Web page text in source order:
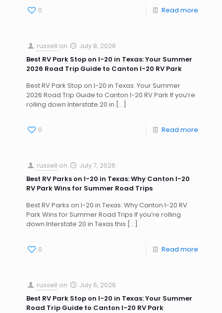
0 Read more
russell on
July 8, 2026
Best RV Park Stop on I-20 in Texas: Your Summer
2026 Road Trip Guide to Canton I-20 RV Park
Best RV Park Stop on I-20 in Texas: Your Summer
2026 Road Trip Guide to Canton I-20 RV Park If you’re
rolling down Interstate 20 in […]
0 Read more
russell on
July 7, 2026
Best RV Parks on I-20 in Texas: Why Canton I-20
RV Park Wins for Summer Road Trips
Best RV Parks on I-20 in Texas: Why Canton I-20 RV
Park Wins for Summer Road Trips If you’re rolling
down Interstate 20 in Texas this […]
0 Read more
russell on
July 6, 2026
Best RV Park Stop on I-20 in Texas: Your Summer
Road Trip Guide to Canton I-20 RV Park